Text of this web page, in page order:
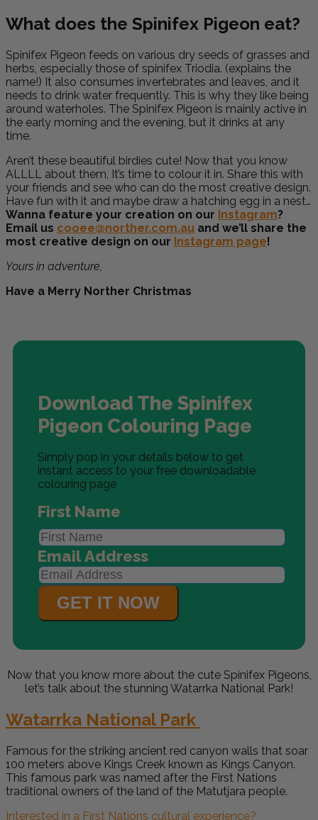
What does the Spinifex Pigeon eat?
Spinifex Pigeon feeds on various dry seeds of grasses and
herbs, especially those of spinifex Triodia. (explains the
name!) It also consumes invertebrates and leaves, and it
needs to drink water frequently. This is why they like being
around waterholes. The Spinifex Pigeon is mainly active in
the early morning and the evening, but it drinks at any
time.
Aren’t these beautiful birdies cute! Now that you know
ALLLL about them, It’s time to colour it in. Share this with
your friends and see who can do the most creative design.
Have fun with it and maybe draw a hatching egg in a nest…
Wanna feature your creation on our Instagram?
Email us cooee@norther.com.au and we’ll share the
most creative design on our Instagram page!
Yours in adventure,
Have a Merry Norther Christmas
Download The Spinifex
Pigeon Colouring Page
Simply pop in your details below to get
instant access to your free downloadable
colouring page
First Name
Email Address
GET IT NOW
Now that you know more about the cute Spinifex Pigeons,
let’s talk about the stunning Watarrka National Park!
Watarrka National Park
Famous for the striking ancient red canyon walls that soar
100 meters above Kings Creek known as Kings Canyon.
This famous park was named after the First Nations
traditional owners of the land of the Matutjara people.
Interested in a First Nations cultural experience?